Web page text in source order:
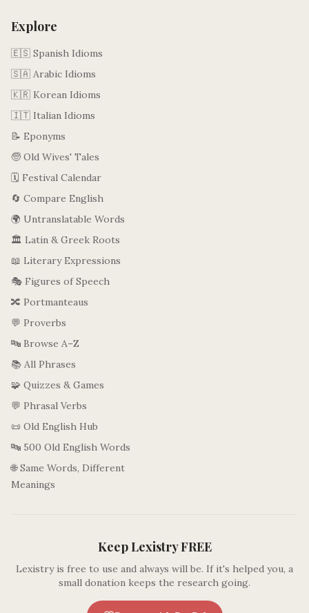
Explore
🇪🇸 Spanish Idioms
🇸🇦 Arabic Idioms
🇰🇷 Korean Idioms
🇮🇹 Italian Idioms
📝 Eponyms
🧓 Old Wives' Tales
🗓️ Festival Calendar
🔄 Compare English
🌍 Untranslatable Words
🏛️ Latin & Greek Roots
📖 Literary Expressions
🎭 Figures of Speech
🔀 Portmanteaus
💬 Proverbs
🔤 Browse A–Z
📚 All Phrases
🧩 Quizzes & Games
💬 Phrasal Verbs
📜 Old English Hub
🔤 500 Old English Words
🌐 Same Words, Different
Meanings
Keep Lexistry FREE
Lexistry is free to use and always will be. If it's helped you, a
small donation keeps the research going.